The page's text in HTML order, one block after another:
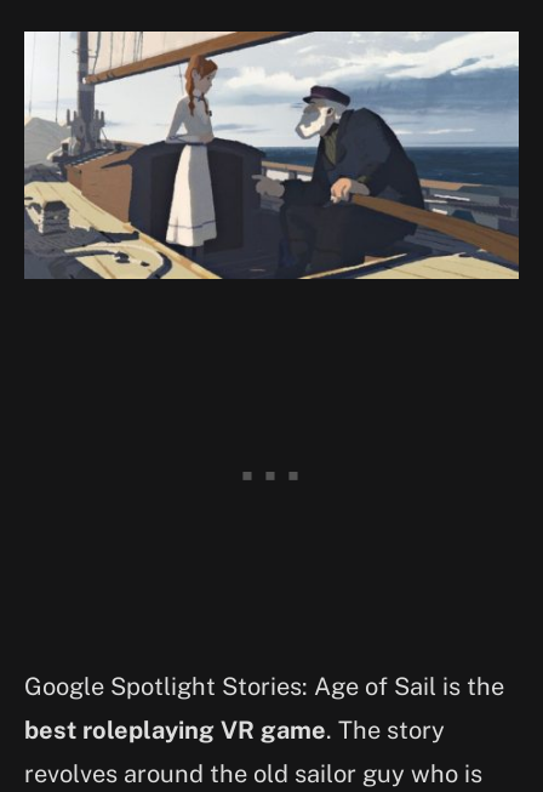
Google Spotlight Stories: Age of Sail is the
best roleplaying VR game. The story
revolves around the old sailor guy who is